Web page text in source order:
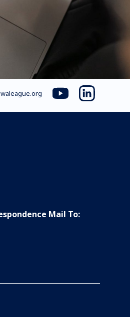
youtubelinkedin
Mail To: